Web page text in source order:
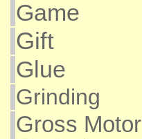
Game
Gift
Glue
Grinding
Gross Motor